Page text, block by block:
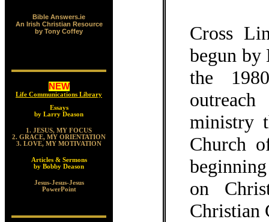
Bible Answers.ie
An Irish Christian Resource
by Tony Coffey
NEW
Life Communications Library
Essays
by Larry Deason
1. JESUS, MY FOCUS
2. GRACE, MY ORIENTATION
3. LOVE, MY MOTIVATION
Articles & Sermons
by Bobby Deason
Jesus-Jesus-Jesus
PowerPoint
Cross
begun by
the
ministry
Church
on
Christian